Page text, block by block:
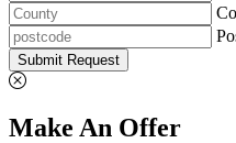
Submit Request
Make An Offer